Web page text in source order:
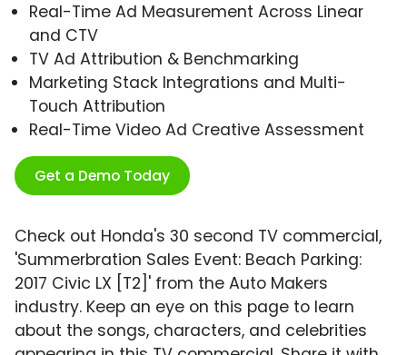
Real-Time Ad Measurement Across Linear
and CTV
TV Ad Attribution & Benchmarking
Marketing Stack Integrations and Multi-
Touch Attribution
Real-Time Video Ad Creative Assessment
Get a Demo Today
Check out Honda's 30 second TV commercial,
'Summerbration Sales Event: Beach Parking:
2017 Civic LX [T2]' from the Auto Makers
industry. Keep an eye on this page to learn
about the songs, characters, and celebrities